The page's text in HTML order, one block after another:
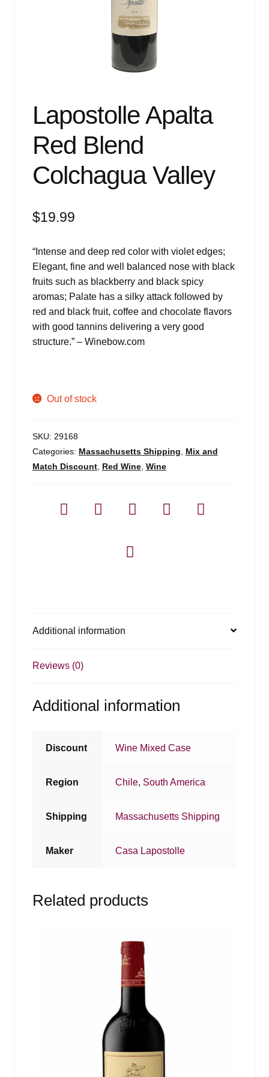
Lapostolle Apalta
Red Blend
Colchagua Valley
$19.99
“Intense and deep red color with violet edges;
Elegant, fine and well balanced nose with black
fruits such as blackberry and black spicy
aromas; Palate has a silky attack followed by
red and black fruit, coffee and chocolate flavors
with good tannins delivering a very good
structure.” – Winebow.com
Out of stock
SKU: 29168
Categories: Massachusetts Shipping
Mix and
Match Discount, Red Wine, Wine
Additional information
Reviews (0)
Additional information
Discount Wine Mixed Case
Region Chile, South America
Shipping Massachusetts Shipping
Maker Casa Lapostolle
Related products